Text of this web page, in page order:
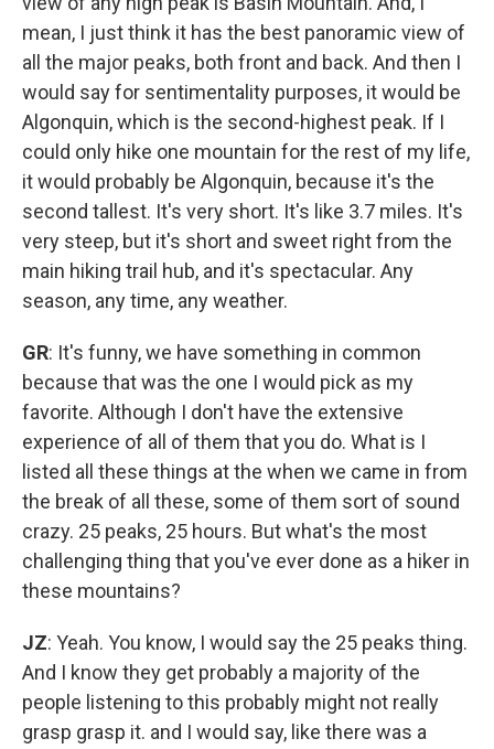
mean, I just think it has the best panoramic view of
all the major peaks, both front and back. And then I
would say for sentimentality purposes, it would be
Algonquin, which is the second-highest peak. If I
could only hike one mountain for the rest of my life,
it would probably be Algonquin, because it's the
second tallest. It's very short. It's like 3.7 miles. It's
very steep, but it's short and sweet right from the
main hiking trail hub, and it's spectacular. Any
season, any time, any weather.
GR: It's funny, we have something in common
because that was the one I would pick as my
favorite. Although I don't have the extensive
experience of all of them that you do. What is I
listed all these things at the when we came in from
the break of all these, some of them sort of sound
crazy. 25 peaks, 25 hours. But what's the most
challenging thing that you've ever done as a hiker in
these mountains?
JZ: Yeah. You know, I would say the 25 peaks thing.
And I know they get probably a majority of the
people listening to this probably might not really
grasp grasp it. and I would say, like there was a